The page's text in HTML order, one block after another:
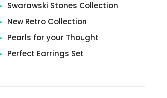
Swarawski Stones Collection
New Retro Collection
Pearls for your Thought
Perfect Earrings Set